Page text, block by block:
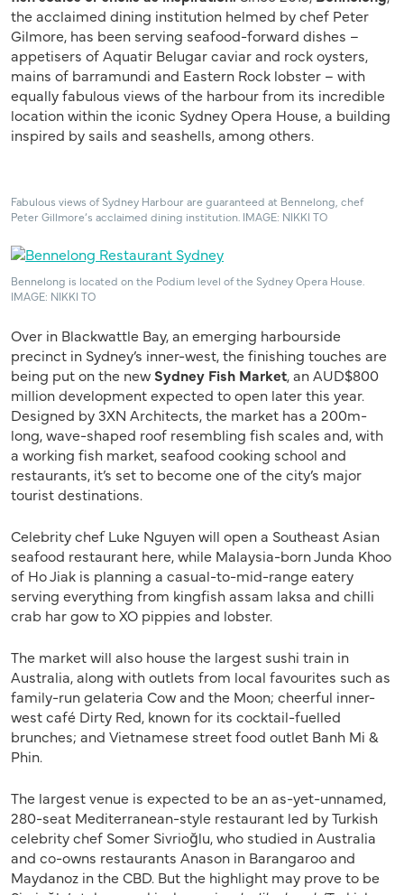
the acclaimed dining institution helmed by chef Peter
Gilmore, has been serving seafood-forward dishes –
appetisers of Aquatir Belugar caviar and rock oysters,
mains of barramundi and Eastern Rock lobster – with
equally fabulous views of the harbour from its incredible
location within the iconic Sydney Opera House, a building
inspired by sails and seashells, among others.
Fabulous views of Sydney Harbour are guaranteed at Bennelong, chef
Peter Gillmore’s acclaimed dining institution. IMAGE: NIKKI TO
Bennelong is located on the Podium level of the Sydney Opera House.
IMAGE: NIKKI TO
Over in Blackwattle Bay, an emerging harbourside
precinct in Sydney’s inner-west, the finishing touches are
being put on the newSydney Fish Market, an AUD$800
million development expected to open later this year.
Designed by 3XN Architects, the market has a 200m-
long, wave-shaped roof resembling fish scales and, with
a working fish market, seafood cooking school and
restaurants, it’s set to become one of the city’s major
tourist destinations.
Celebrity chef Luke Nguyen will open a Southeast Asian
seafood restaurant here, while Malaysia-born Junda Khoo
of Ho Jiak is planning a casual-to-mid-range eatery
serving everything from kingfish assam laksa and chilli
crab har gow to XO pippies and lobster.
The market will also house the largest sushi train in
Australia, along with outlets from local favourites such as
family-run gelateria Cow and the Moon; cheerful inner-
west café Dirty Red, known for its cocktail-fuelled
brunches; and Vietnamese street food outlet Banh Mi &
Phin.
The largest venue is expected to be an as-yet-unnamed,
280-seat Mediterranean-style restaurant led by Turkish
celebrity chef Somer Sivrioğlu, who studied in Australia
and co-owns restaurants Anason in Barangaroo and
Maydanoz in the CBD. But the highlight may prove to be